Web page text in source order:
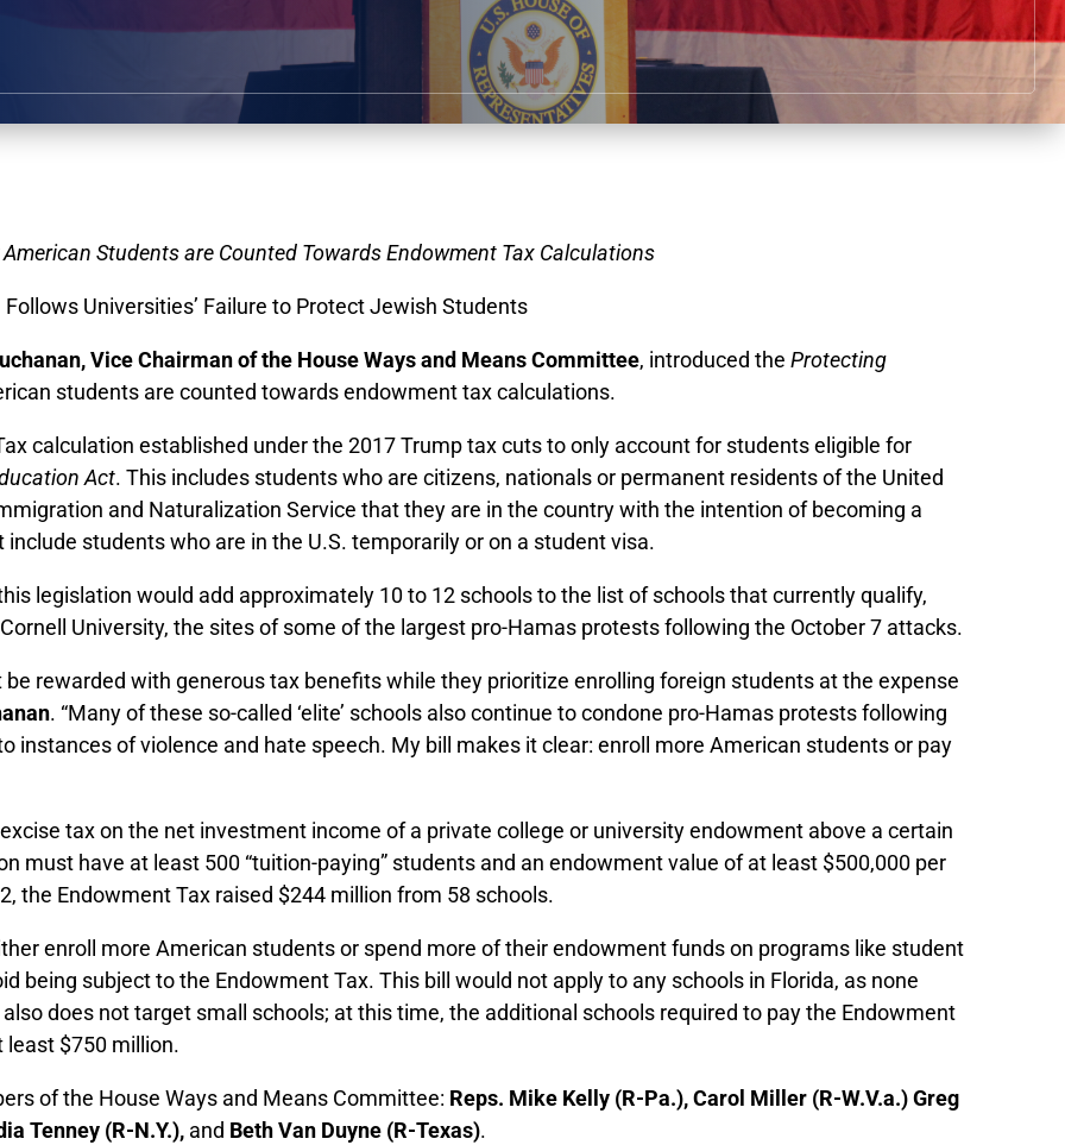
American Students are Counted Towards Endowment Tax Calculations
Follows Universities’ Failure to Protect Jewish Students
Vice Chairman of the House Ways and Means Committee, introduced the Protecting
students are counted towards endowment tax calculations.
calculation established under the 2017 Trump tax cuts to only account for students eligible for
Act. This includes students who are citizens, nationals or permanent residents of the United
and Naturalization Service that they are in the country with the intention of becoming a
students who are in the U.S. temporarily or on a student visa.
legislation would add approximately 10 to 12 schools to the list of schools that currently qualify,
University, the sites of some of the largest pro-Hamas protests following the October 7 attacks.
rewarded with generous tax benefits while they prioritize enrolling foreign students at the expense
. “Many of these so-called ‘elite’ schools also continue to condone pro-Hamas protests following
instances of violence and hate speech. My bill makes it clear: enroll more American students or pay
tax on the net investment income of a private college or university endowment above a certain
must have at least 500 “tuition-paying” students and an endowment value of at least $500,000 per
the Endowment Tax raised $244 million from 58 schools.
enroll more American students or spend more of their endowment funds on programs like student
being subject to the Endowment Tax. This bill would not apply to any schools in Florida, as none
does not target small schools; at this time, the additional schools required to pay the Endowment
least $750 million.
of the House Ways and Means Committee: Reps. Mike Kelly (R-Pa.), Carol Miller (R-W.V.a.) Greg
Tenney (R-N.Y.), and Beth Van Duyne (R-Texas).